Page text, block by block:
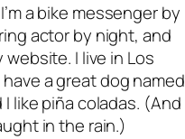
a bike messenger by
actor by night, and
website. I live in Los
a great dog named
I like piña coladas. (And
in the rain.)